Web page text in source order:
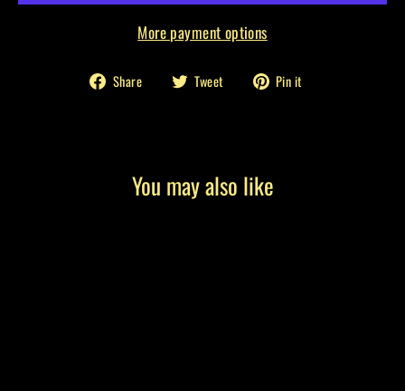
More payment options
Share
Share Tweet
Tweet Pin it
You may also like